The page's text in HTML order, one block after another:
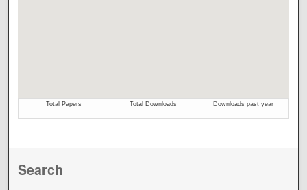
Search